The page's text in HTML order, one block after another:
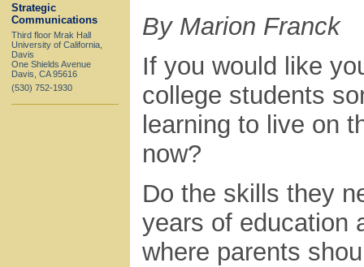
Strategic
Communications
Third floor Mrak Hall
University of California,
Davis
One Shields Avenue
Davis, CA 95616
(530) 752-1930
By Marion Franck
If you would like
college students
learning to live on
now?
Do the skills they
years of education
where parents